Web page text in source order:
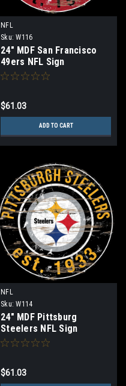
NFL
Sku: W116
24" MDF San Francisco
49ers NFL Sign
$61.03
ADD TO CART
NFL
Sku: W114
24" MDF Pittsburg
Steelers NFL Sign
$61.03